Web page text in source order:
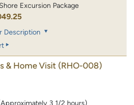
Excursion Package
Description
& Home Visit (RHO-008)
3 1/2 hours)